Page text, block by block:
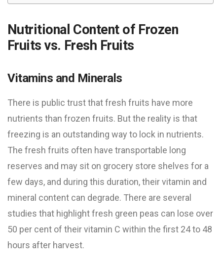
Nutritional Content of Frozen
Fruits vs. Fresh Fruits
Vitamins and Minerals
There is public trust that fresh fruits have more
nutrients than frozen fruits. But the reality is that
freezing is an outstanding way to lock in nutrients.
The fresh fruits often have transportable long
reserves and may sit on grocery store shelves for a
few days, and during this duration, their vitamin and
mineral content can degrade. There are several
studies that highlight fresh green peas can lose over
50 per cent of their vitamin C within the first 24 to 48
hours after harvest.